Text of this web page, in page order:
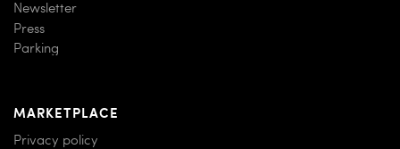
Newsletter
Press
Parking
MARKETPLACE
Privacy policy